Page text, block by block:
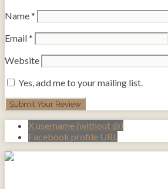
Name*
Email*
Website
Yes, add me to your mailing list.
X username (without @)
Facebook profile URL